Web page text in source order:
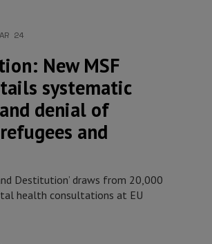
24
New MSF
systematic
denial of
and
Destitution’ draws from 20,000
health consultations at EU